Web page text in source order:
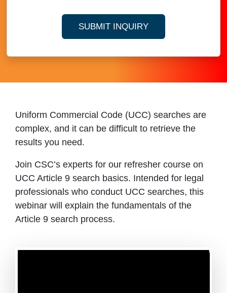
SUBMIT INQUIRY
Uniform Commercial Code (UCC) searches are
complex, and it can be difficult to retrieve the
results you need.
Join CSC’s experts for our refresher course on
UCC Article 9 search basics. Intended for legal
professionals who conduct UCC searches, this
webinar will explain the fundamentals of the
Article 9 search process.